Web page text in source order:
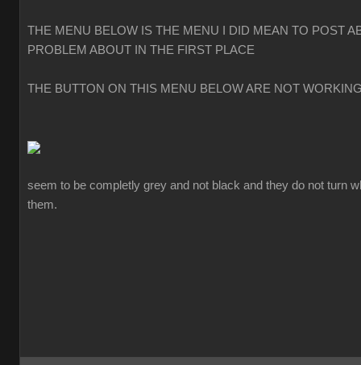
THE MENU BELOW IS THE MENU I DID MEAN TO POST
PROBLEM ABOUT IN THE FIRST PLACE
THE BUTTON ON THIS MENU BELOW ARE NOT
seem to be completly grey and not black and they do not turn
them.